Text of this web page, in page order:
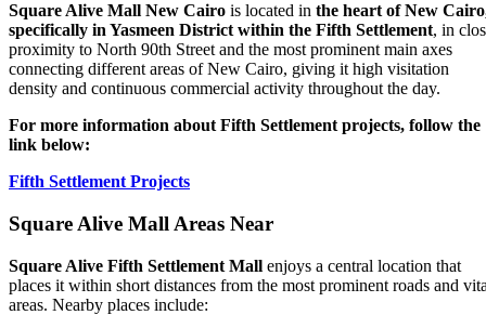
Square Alive Mall New Cairo is located in the heart of New
specifically in Yasmeen District within the Fifth Settlement, in
proximity to North 90th Street and the most prominent main axes
connecting different areas of New Cairo, giving it high visitation
density and continuous commercial activity throughout the day.
For more information about Fifth Settlement projects, follow the
link below:
Fifth Settlement Projects
Square Alive Mall Areas Near
Square Alive Fifth Settlement Mall enjoys a central location that
places it within short distances from the most prominent roads and
areas. Nearby places include: